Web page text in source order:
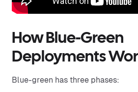
How Blue-Green
Deployments
Blue-green has three phases: